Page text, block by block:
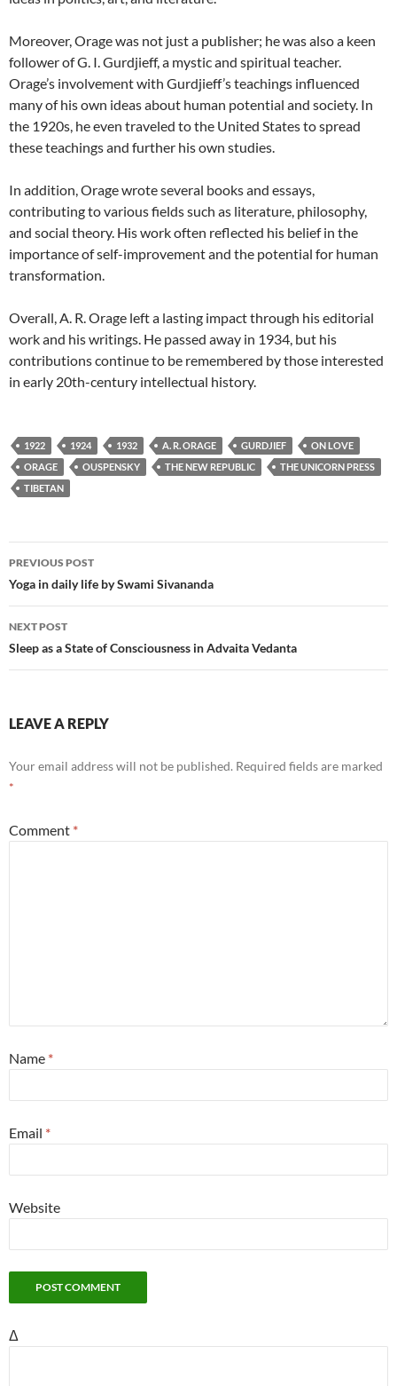
Moreover, Orage was not just a publisher; he was also a keen
follower of G. I. Gurdjieff, a mystic and spiritual teacher.
Orage’s involvement with Gurdjieff’s teachings influenced
many of his own ideas about human potential and society. In
the 1920s, he even traveled to the United States to spread
these teachings and further his own studies.
In addition, Orage wrote several books and essays,
contributing to various fields such as literature, philosophy,
and social theory. His work often reflected his belief in the
importance of self-improvement and the potential for human
transformation.
Overall, A. R. Orage left a lasting impact through his editorial
work and his writings. He passed away in 1934, but his
contributions continue to be remembered by those interested
in early 20th-century intellectual history.
1922 1924 1932 A. R. ORAGE GURDJIEF
ON LOVE
ORAGE
OUSPENSKY THE NEW REPUBLIC
THE UNICORN PRESS
TIBETAN
Post
navigation
PREVIOUS POST
Yoga in daily life by Swami Sivananda
NEXT POST
Sleep as a State of Consciousness in Advaita Vedanta
LEAVE A REPLY
Your email address will not be published. Required fields are marked
*
Comment *
Name *
Email *
Website
Δ